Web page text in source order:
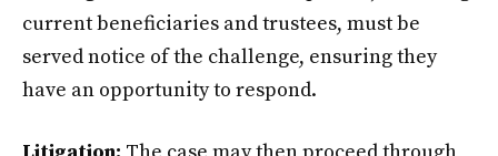
current beneficiaries and trustees, must be
served notice of the challenge, ensuring they
have an opportunity to respond.